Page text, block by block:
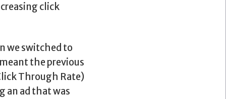
click
we switched to
the previous
Through Rate)
an ad that was